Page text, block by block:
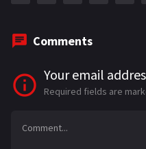
Comments
Your email
Required fields are